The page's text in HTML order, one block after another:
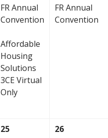
FR Annual
Convention
Affordable
Housing
Solutions
3CE Virtual
Only
FR Annual
Convention
25 26